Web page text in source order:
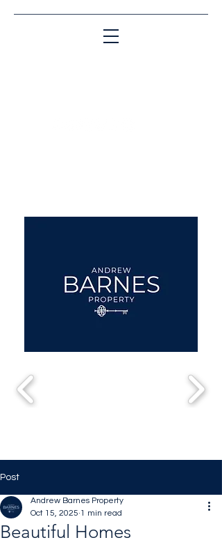
Post
Beautiful Homes
Andrew Barnes Property
Oct 15, 2025 1 min read